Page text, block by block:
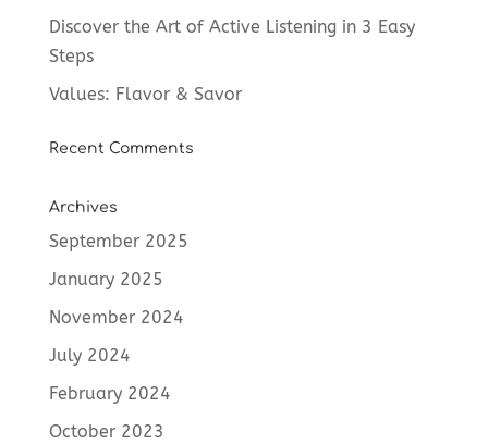
Discover the Art of Active Listening in 3 Easy
Steps
Values: Flavor & Savor
Recent Comments
Archives
September 2025
January 2025
November 2024
July 2024
February 2024
October 2023